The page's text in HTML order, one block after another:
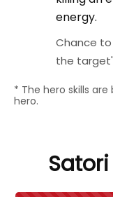
energy.
Chance to
the
* The hero skills
hero.